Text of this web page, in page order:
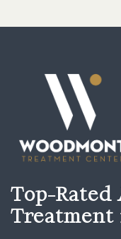
Top-
Treatment